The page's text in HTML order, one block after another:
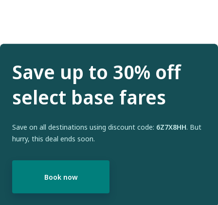
Save up to 30% off
select base fares
Save on all destinations using discount code: 6Z7X8HH. But
hurry, this deal ends soon.
Book now